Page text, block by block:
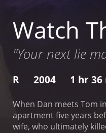
Watch
"Your next lie
R 2004 1 hr
When Dan meets Tom
apartment five years
wife, who ultimately